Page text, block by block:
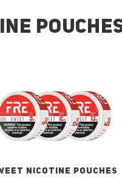
NICOTINE POUCHES